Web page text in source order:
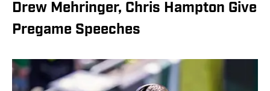
Drew Mehringer, Chris Hampton Give
Pregame Speeches